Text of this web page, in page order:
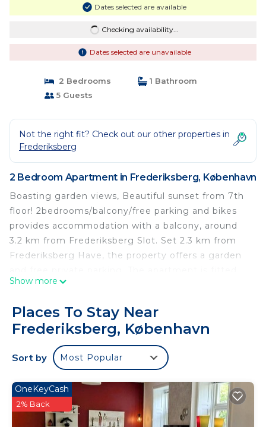
Dates selected are available
Checking availability...
Dates selected are unavailable
2 Bedrooms
1 Bathroom
5 Guests
Not the right fit? Check out our other properties in
Frederiksberg
2 Bedroom Apartment in Frederiksberg, København
Boasting garden views, Beautiful sunset from 7th
floor! 2bedrooms/balcony/free parking and bikes
provides accommodation with a balcony, around
3.2 km from Frederiksberg Slot. Set 2.3 km from
Frederiksberg Have, the property offers a garden
with 2 bedrooms, a flat-screen TV and a fully
dishwasher, a microwave, a washing machine, a
fridge and an oven. Towels and bed linen are
offered. Copenhagen Central Station is 4.1 km
from the apartment, while Tivoli Gardens is 4.1 km
Copenhagen Airport, 13 km from Beautiful sunset
from 7th floor! 2bedrooms/balcony/free parking
and bikes.
Show more
Places To Stay Near
Frederiksberg, København
Sort by Most Popular
OneKeyCash
2% Back